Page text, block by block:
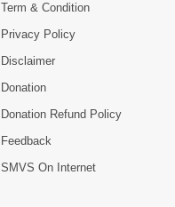
Term & Condition
Privacy Policy
Disclaimer
Donation
Donation Refund Policy
Feedback
SMVS On Internet